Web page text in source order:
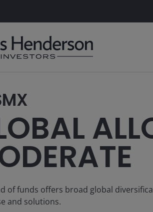
of funds offers broad global
and solutions.